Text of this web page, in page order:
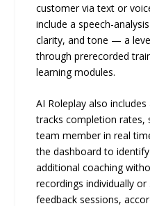
customer via text or
include a speech-
clarity, and tone — a
through prerecorded
learning modules.
AI Roleplay also
tracks completion rates,
team member in real
the dashboard to
additional coaching
recordings individually
feedback sessions,